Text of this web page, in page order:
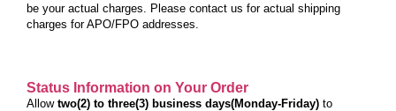
be your actual charges. Please contact us for actual shipping
charges for APO/FPO addresses.
Status Information on Your Order
Allow two(2) to three(3) business days(Monday-Friday) to